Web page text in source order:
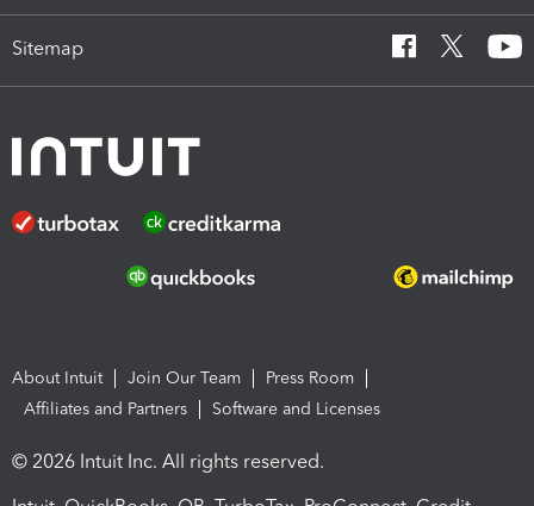
Sitemap
About Intuit Join Our Team
Press Room
Affiliates and Partners
Software and Licenses
© 2026 Intuit Inc. All rights reserved.